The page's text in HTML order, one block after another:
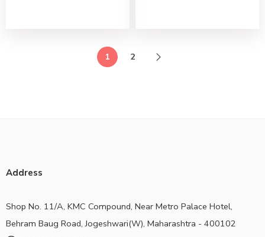
1 2
Address
Shop No. 11/A, KMC Compound, Near Metro Palace Hotel,
Behram Baug Road, Jogeshwari(W), Maharashtra - 400102